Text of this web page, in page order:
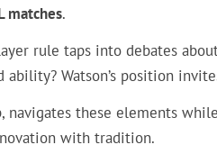
matches.
rule taps into debates
Watson’s position
navigates these elements
with tradition.